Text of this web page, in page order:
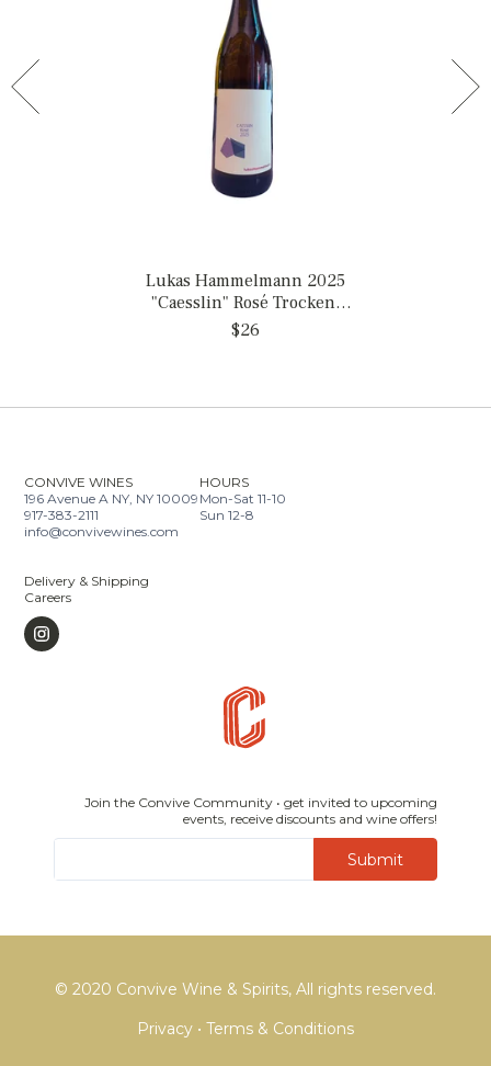
Lukas Hammelmann 2025
"Caesslin" Rosé Trocken,
Germany
$26
CONVIVE WINES
196 Avenue A NY, NY 10009
917-383-2111
info@convivewines.com
HOURS
Mon-Sat 11-10
Sun 12-8
Delivery & Shipping
Careers
Join the Convive Community • get invited to upcoming
events, receive discounts and wine offers!
Submit
© 2020 Convive Wine & Spirits, All rights reserved.
Privacy • Terms & Conditions